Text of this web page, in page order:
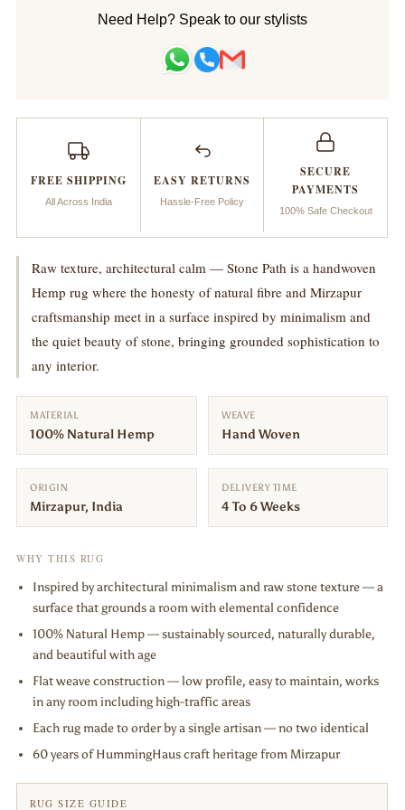
Rug_Stone Rug_Stone
Need Help? Speak to our stylists
FREE SHIPPING
All Across India
EASY RETURNS
Hassle-Free Policy
SECURE
PAYMENTS
100% Safe Checkout
Raw texture, architectural calm — Stone Path is a handwoven
Hemp rug where the honesty of natural fibre and Mirzapur
craftsmanship meet in a surface inspired by minimalism and
the quiet beauty of stone, bringing grounded sophistication to
any interior.
MATERIAL
100% Natural Hemp
WEAVE
Hand Woven
ORIGIN
Mirzapur, India
DELIVERY TIME
4 To 6 Weeks
WHY THIS RUG
Inspired by architectural minimalism and raw stone texture — a
surface that grounds a room with elemental confidence
100% Natural Hemp — sustainably sourced, naturally durable,
and beautiful with age
Flat weave construction — low profile, easy to maintain, works
in any room including high-traffic areas
Each rug made to order by a single artisan — no two identical
60 years of HummingHaus craft heritage from Mirzapur
RUG SIZE GUIDE